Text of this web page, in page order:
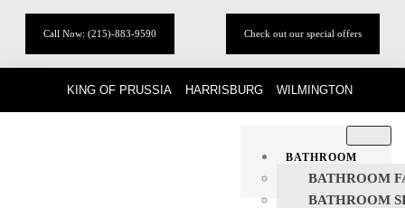
Call Now: (215)-883-9590 Check out our special offers
KING OF PRUSSIA HARRISBURG WILMINGTON
BATHROOM
BATHROOM
BATHROOM